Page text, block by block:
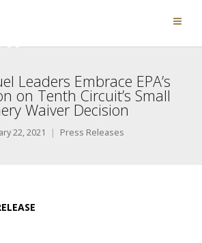
Leaders Embrace EPA’s
on Tenth Circuit’s Small
Waiver Decision
22, 2021 Press Releases